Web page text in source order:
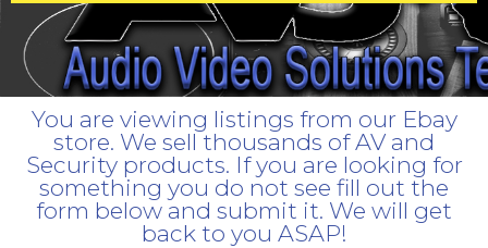
You are viewing listings from our Ebay
store. We sell thousands of AV and
Security products. If you are looking for
something you do not see fill out the
form below and submit it. We will get
back to you ASAP!